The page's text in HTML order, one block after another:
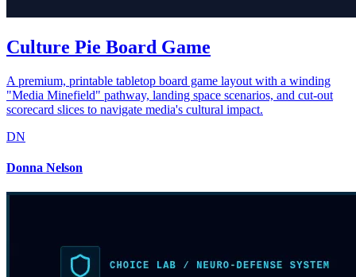
Culture Pie Board Game
A premium, printable tabletop board game layout with a winding
"Media Minefield" pathway, landing space scenarios, and cut-out
scorecard slices to navigate media's cultural impact.
DN
Donna Nelson